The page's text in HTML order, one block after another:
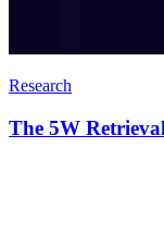
Research
The 5W